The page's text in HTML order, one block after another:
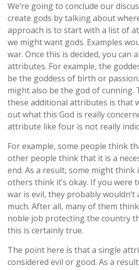
We’re going to conclude our
create gods by talking about
approach is to start with a list of
we might want gods. Examples
war. Once this is decided, you can
attributes. For example, the
be the goddess of birth or
might also be the god of cunning.
these additional attributes is that
out what this God is really
attribute like four is not really
For example, some people think
other people think that it is a
end. As a result, some might think
others think it’s okay. If you were
war is evil, they probably
much. After all, many of them
noble job protecting the country
this is certainly true.
The point here is that a single
considered evil or good. As a